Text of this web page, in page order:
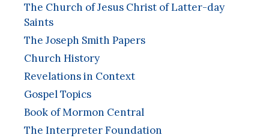
The Church of Jesus Christ of Latter-day
Saints
The Joseph Smith Papers
Church History
Revelations in Context
Gospel Topics
Book of Mormon Central
The Interpreter Foundation